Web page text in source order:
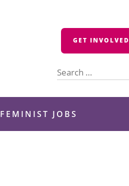
GET INVOLVED
for:
FEMINIST JOBS